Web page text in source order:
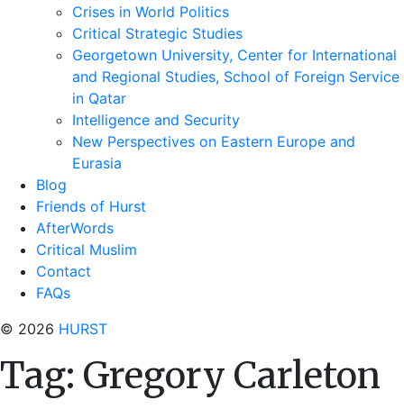
Crises in World Politics
Critical Strategic Studies
Georgetown University, Center for International
and Regional Studies, School of Foreign Service
in Qatar
Intelligence and Security
New Perspectives on Eastern Europe and
Eurasia
Blog
Friends of Hurst
AfterWords
Critical Muslim
Contact
FAQs
© 2026 HURST
Tag: Gregory Carleton